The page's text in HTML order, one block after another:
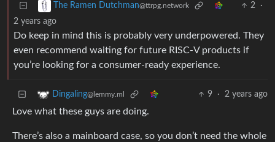
The Ramen Dutchman@ttrpg.network 2
·
2 years ago
Do keep in mind this is probably very underpowered. They
even recommend waiting for future RISC-V products if
you’re looking for a consumer-ready experience.
Dingaling@lemmy.ml 9 · 2 years ago
Love what these guys are doing.
There’s also a mainboard case, so you don’t need the whole